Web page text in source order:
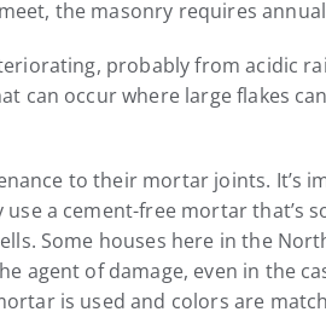
the masonry requires
probably from acidic
can occur where large flakes
to their mortar joints.
a cement-free mortar that’s
Some houses here in the
agent of damage, even in the
is used and colors are